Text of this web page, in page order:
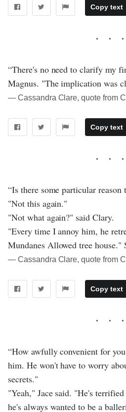
Copy text
“There's no need to clarify my
Magnus. "The implication was
― Cassandra Clare, quote from
Copy text
“Is there some particular reason
"Not this again."
"Not what again?" said Clary.
"Every time I annoy him, he
Mundanes Allowed tree house."
― Cassandra Clare, quote from
Copy text
“How awfully convenient for
him. He won't have to worry
secrets."
"Yeah," Jace said. "He's
he's always wanted to be a